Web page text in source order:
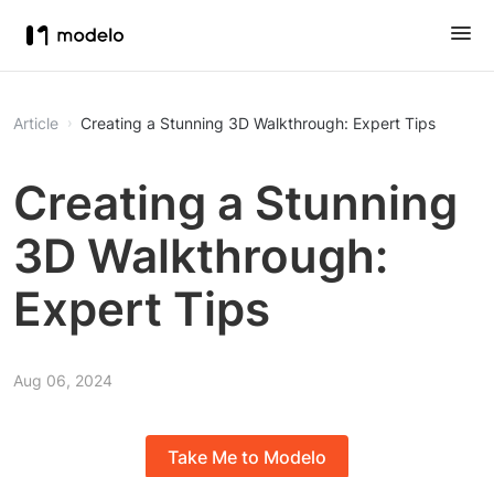
Article Creating a Stunning 3D Walkthrough: Expert Tips
Creating a Stunning
3D Walkthrough:
Expert Tips
Aug 06, 2024
Take Me to Modelo